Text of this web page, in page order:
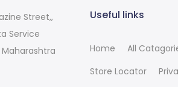
Street,,
Service
Maharashtra
Useful links
Home All
Store Locator